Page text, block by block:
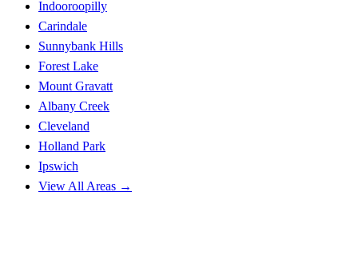
Indooroopilly
Carindale
Sunnybank Hills
Forest Lake
Mount Gravatt
Albany Creek
Cleveland
Holland Park
Ipswich
View All Areas →